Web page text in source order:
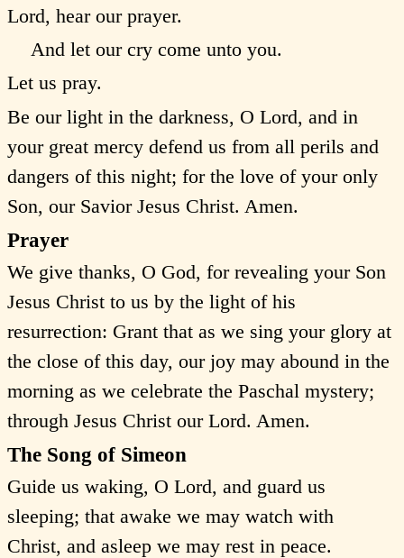
Lord, hear our prayer.
And let our cry come unto you.
Let us pray.
Be our light in the darkness, O Lord, and in
your great mercy defend us from all perils and
dangers of this night; for the love of your only
Son, our Savior Jesus Christ. Amen.
Prayer
We give thanks, O God, for revealing your Son
Jesus Christ to us by the light of his
resurrection: Grant that as we sing your glory at
the close of this day, our joy may abound in the
morning as we celebrate the Paschal mystery;
through Jesus Christ our Lord. Amen.
The Song of Simeon
Guide us waking, O Lord, and guard us
sleeping; that awake we may watch with
Christ, and asleep we may rest in peace.